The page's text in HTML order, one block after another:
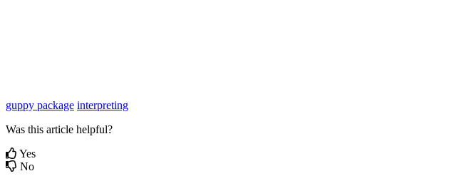
guppy package interpreting
Was this article helpful?
Yes
No